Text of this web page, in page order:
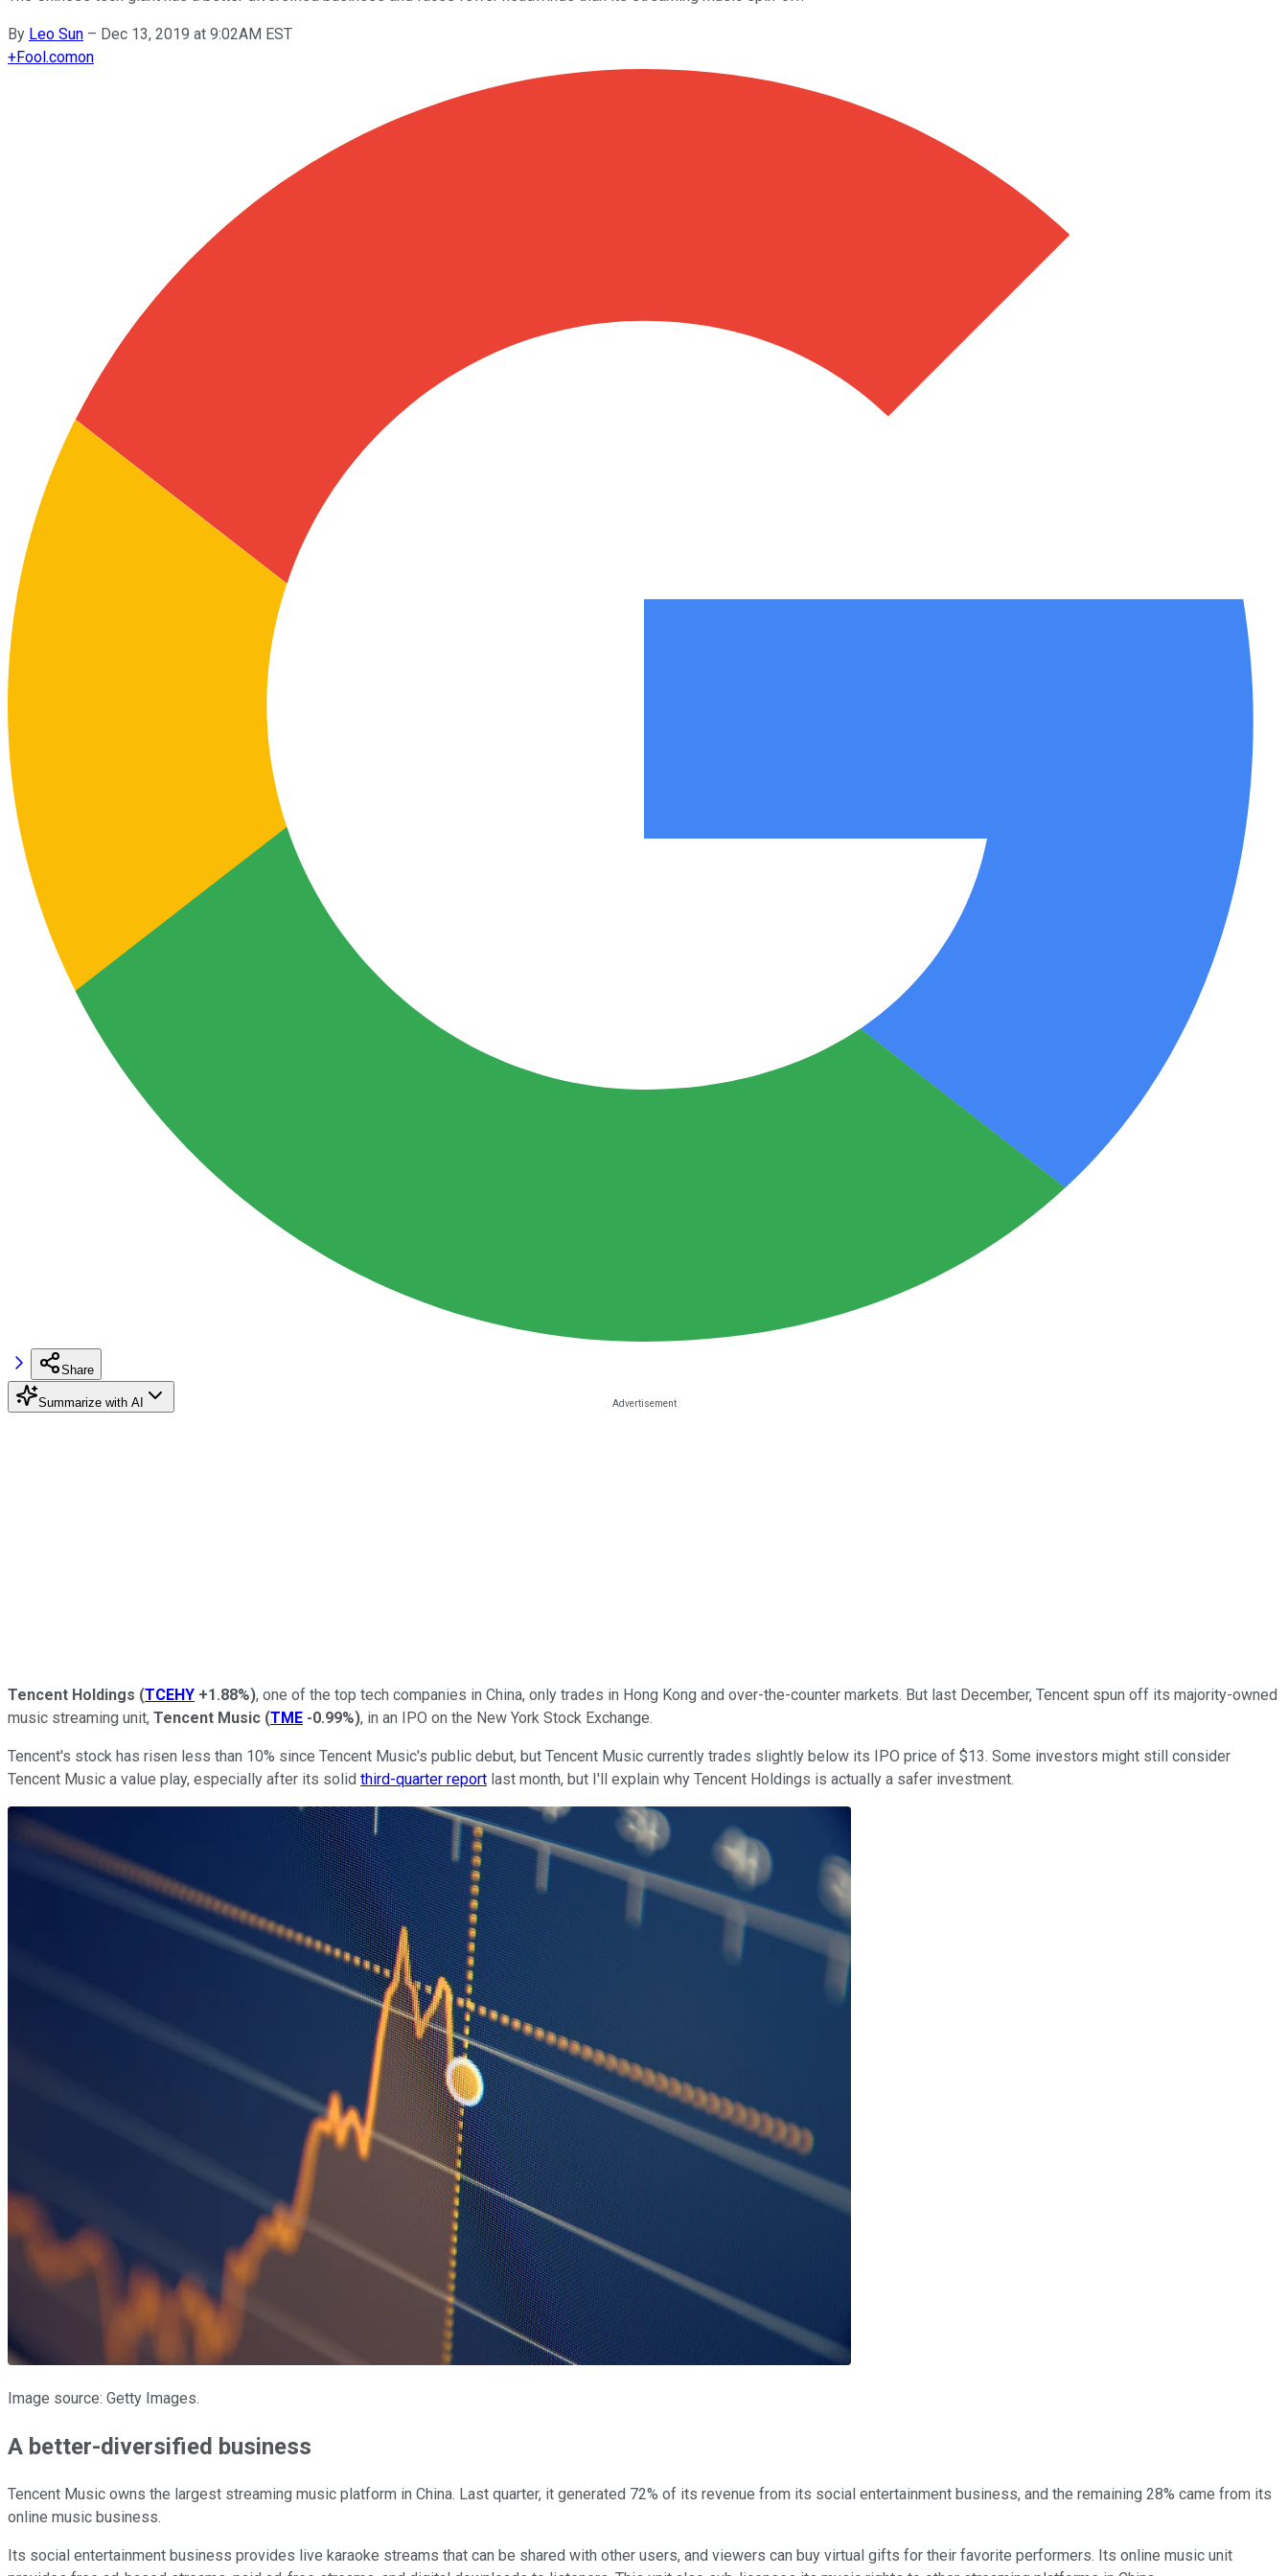
By Leo Sun – Dec 13, 2019 at 9:02AM EST
+Fool.comon
Share
Summarize with AI
Tencent Holdings (TCEHY +1.88%), one of the top tech companies in China, only trades in Hong Kong and over-the-counter markets. But last December, Tencent spun off its majority-owned
music streaming unit, Tencent Music (TME -0.99%), in an IPO on the New York Stock Exchange.
Tencent's stock has risen less than 10% since Tencent Music's public debut, but Tencent Music currently trades slightly below its IPO price of $13. Some investors might still consider
Tencent Music a value play, especially after its solid third-quarter report last month, but I'll explain why Tencent Holdings is actually a safer investment.
Image source: Getty Images.
A better-diversified business
Tencent Music owns the largest streaming music platform in China. Last quarter, it generated 72% of its revenue from its social entertainment business, and the remaining 28% came from its
online music business.
Its social entertainment business provides live karaoke streams that can be shared with other users, and viewers can buy virtual gifts for their favorite performers. Its online music unit